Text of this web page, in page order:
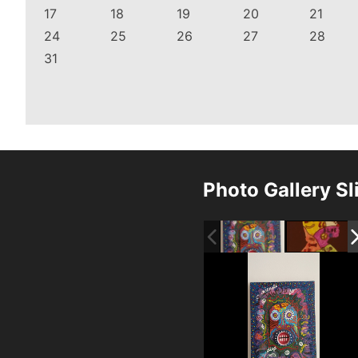
17
18 19 20 21
24
25 26 27 28
31
Photo Gallery